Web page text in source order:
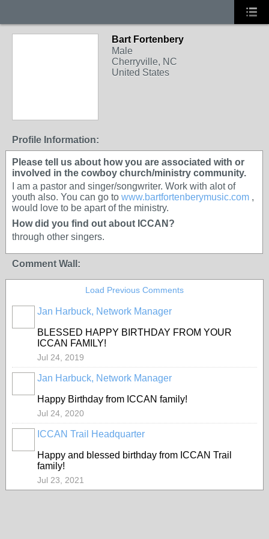
Bart Fortenbery
Male
Cherryville, NC
United States
Profile Information:
Please tell us about how you are associated with or
involved in the cowboy church/ministry community.
I am a pastor and singer/songwriter. Work with alot of
youth also. You can go to www.bartfortenberymusic.com ,
would love to be apart of the ministry.
How did you find out about ICCAN?
through other singers.
Comment Wall:
Load Previous Comments
Jan Harbuck, Network Manager
BLESSED HAPPY BIRTHDAY FROM YOUR
ICCAN FAMILY!
Jul 24, 2019
Jan Harbuck, Network Manager
Happy Birthday from ICCAN family!
Jul 24, 2020
ICCAN Trail Headquarter
Happy and blessed birthday from ICCAN Trail
family!
Jul 23, 2021